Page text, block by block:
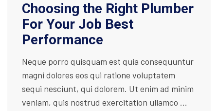
Choosing the Right Plumber
For Your Job Best
Performance
Neque porro quisquam est quia consequuntur
magni dolores eos qui ratione voluptatem
sequi nesciunt, qui dolorem. Ut enim ad minim
veniam, quis nostrud exercitation ullamco ...